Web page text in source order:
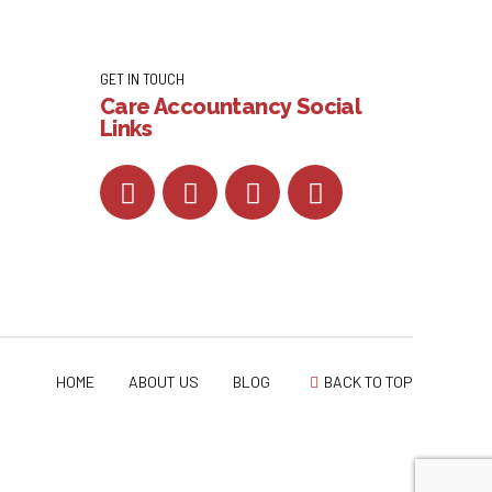
GET IN TOUCH
Care Accountancy Social
Links
HOME ABOUT US BLOG BACK TO TOP